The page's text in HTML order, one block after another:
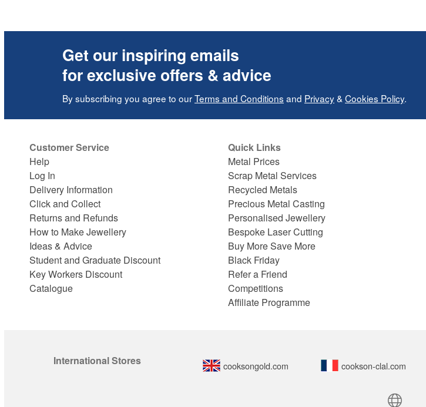
Get our inspiring emails
for exclusive offers & advice
By subscribing you agree to ourTerms and Conditions and Privacy&Cookies Policy.
Customer Service
Help
Log In
Delivery Information
Click and Collect
Returns and Refunds
How to Make Jewellery
Ideas & Advice
Student and Graduate Discount
Key Workers Discount
Catalogue
Quick Links
Metal Prices
Scrap Metal Services
Recycled Metals
Precious Metal Casting
Personalised Jewellery
Bespoke Laser Cutting
Buy More Save More
Black Friday
Refer a Friend
Competitions
Affiliate Programme
International Stores cooksongold.com cookson-clal.com